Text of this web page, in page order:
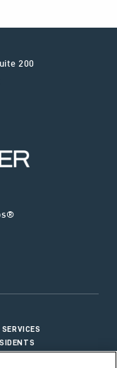
200
SERVICES